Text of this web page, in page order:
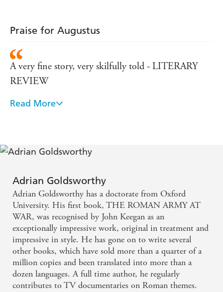
Praise for Augustus
A very fine story, very skilfully told - LITERARY
REVIEW
Accomplished . . . a book to read avidly but also dip
Masterly - SUNDAY TIMES
Essential reading for anyone interested in Ancient
Rome - INDEPENDENT
Read More
Adrian Goldsworthy
Adrian Goldsworthy has a doctorate from Oxford
University. His first book, THE ROMAN ARMY AT
WAR, was recognised by John Keegan as an
exceptionally impressive work, original in treatment and
impressive in style. He has gone on to write several
other books, which have sold more than a quarter of a
million copies and been translated into more than a
dozen languages. A full time author, he regularly
contributes to TV documentaries on Roman themes.